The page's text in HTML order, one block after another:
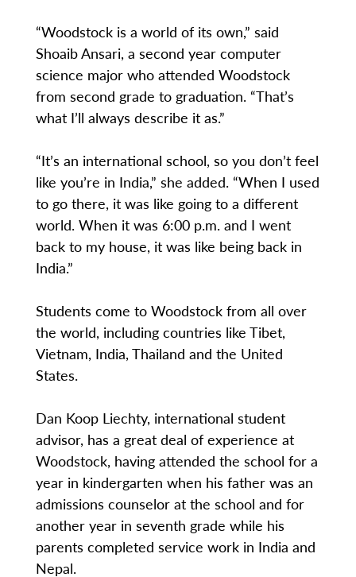
“Woodstock is a world of its own,” said
Shoaib Ansari, a second year computer
science major who attended Woodstock
from second grade to graduation. “That’s
what I’ll always describe it as.”
“It’s an international school, so you don’t feel
like you’re in India,” she added. “When I used
to go there, it was like going to a different
world. When it was 6:00 p.m. and I went
back to my house, it was like being back in
India.”
Students come to Woodstock from all over
the world, including countries like Tibet,
Vietnam, India, Thailand and the United
States.
Dan Koop Liechty, international student
advisor, has a great deal of experience at
Woodstock, having attended the school for a
year in kindergarten when his father was an
admissions counselor at the school and for
another year in seventh grade while his
parents completed service work in India and
Nepal.